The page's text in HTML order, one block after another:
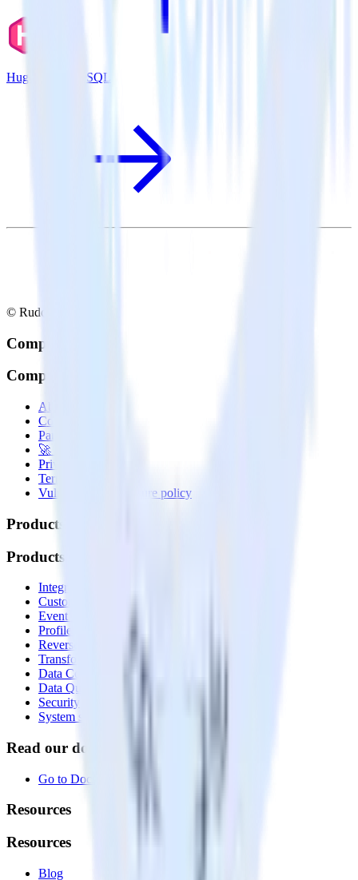
Hugo + PostgreSQL
© RudderStack Inc.
Company
Company
About
Contact us
Partner with us
🚀 We’re hiring!
Privacy policy
Terms of service
Vulnerability disclosure policy
Products
Products
Integrations library
Customer Data Platform
Event Stream
Profiles
Reverse ETL
Transformations
Data Compliance Toolkit
Data Quality Toolkit
Security
System status
Read our documentation
Go to Docs
Resources
Resources
Blog